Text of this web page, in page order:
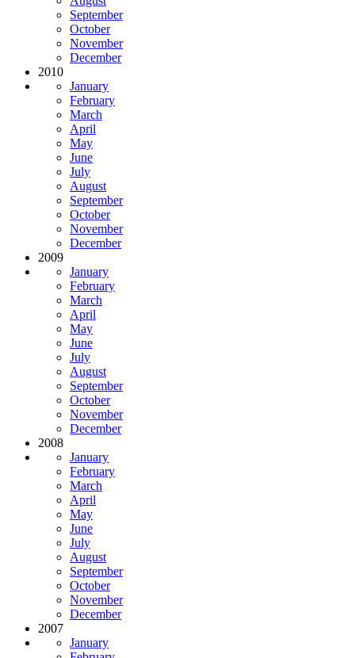
September
October
November
December
2010
January
February
March
April
May
June
July
August
September
October
November
December
2009
January
February
March
April
May
June
July
August
September
October
November
December
2008
January
February
March
April
May
June
July
August
September
October
November
December
2007
January